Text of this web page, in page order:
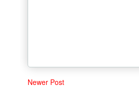
Newer Post